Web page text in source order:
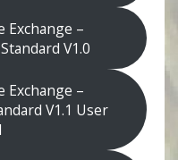
Exchange –
V1.0
Exchange –
V1.1 User